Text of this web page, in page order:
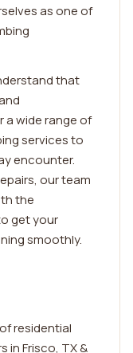
as one of
that
a wide range of
services to
encounter.
our team
the
get your
smoothly.
residential
in Frisco, TX &